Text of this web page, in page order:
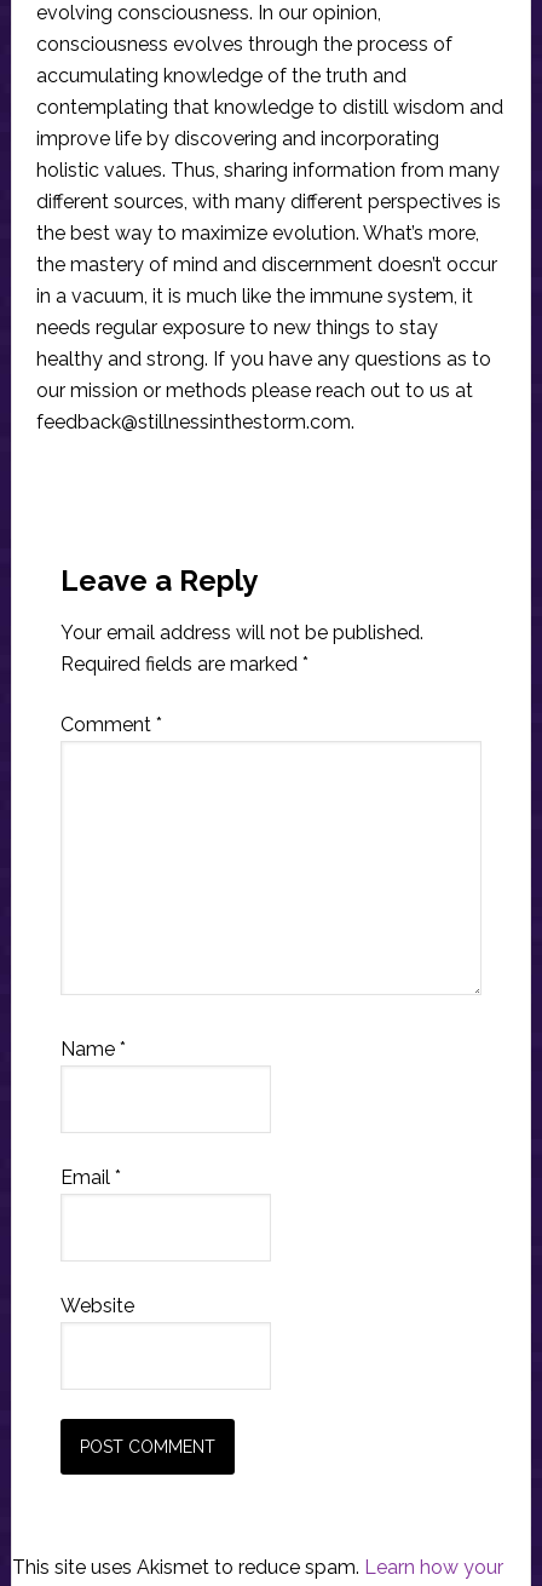
evolving consciousness. In our opinion,
consciousness evolves through the process of
accumulating knowledge of the truth and
contemplating that knowledge to distill wisdom and
improve life by discovering and incorporating
holistic values. Thus, sharing information from many
different sources, with many different perspectives is
the best way to maximize evolution. What’s more,
the mastery of mind and discernment doesn’t occur
in a vacuum, it is much like the immune system, it
needs regular exposure to new things to stay
healthy and strong. If you have any questions as to
our mission or methods please reach out to us at
feedback@stillnessinthestorm.com.
Interactions
Leave a Reply
Your email address will not be published.
Required fields are marked *
Comment *
Name *
Email *
Website
This site uses Akismet to reduce spam. Learn how your